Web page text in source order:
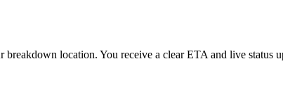
location. You receive a clear ETA and live